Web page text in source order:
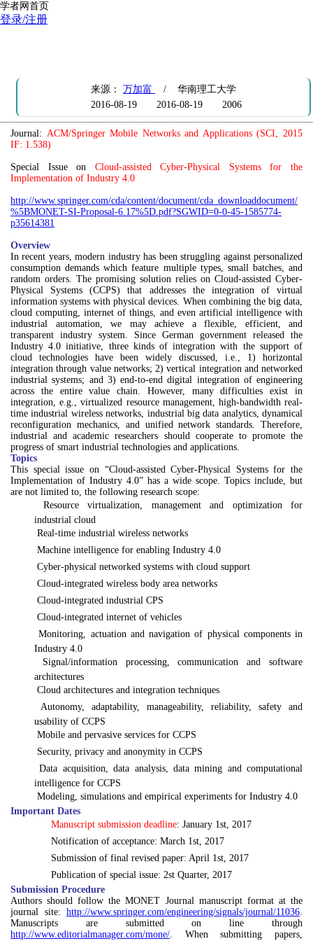
学者网首页
登录/注册
来源： 万加富
/ 华南理工大学
2016-08-19
2016-08-19 2006
Journal: ACM/Springer Mobile Networks and Applications (SCI, 2015
IF: 1.538)
Special Issue on Cloud-assisted Cyber-Physical Systems for the
Implementation of Industry 4.0
http://www.springer.com/cda/content/document/cda_downloaddocument/
%5BMONET-SI-Proposal-6.17%5D.pdf?SGWID=0-0-45-1585774-
p35614381
Overview
In recent years, modern industry has been struggling against personalized
consumption demands which feature multiple types, small batches, and
random orders. The promising solution relies on Cloud-assisted Cyber-
Physical Systems (CCPS) that addresses the integration of virtual
information systems with physical devices. When combining the big data,
cloud computing, internet of things, and even artificial intelligence with
industrial automation, we may achieve a flexible, efficient, and
transparent industry system. Since German government released the
Industry 4.0 initiative, three kinds of integration with the support of
cloud technologies have been widely discussed, i.e., 1) horizontal
integration through value networks; 2) vertical integration and networked
industrial systems; and 3) end-to-end digital integration of engineering
across the entire value chain. However, many difficulties exist in
integration, e.g., virtualized resource management, high-bandwidth real-
time industrial wireless networks, industrial big data analytics, dynamical
reconfiguration mechanics, and unified network standards. Therefore,
industrial and academic researchers should cooperate to promote the
progress of smart industrial technologies and applications.
Topics
This special issue on “Cloud-assisted Cyber-Physical Systems for the
Implementation of Industry 4.0” has a wide scope. Topics include, but
are not limited to, the following research scope:
Resource virtualization, management and optimization for
industrial cloud
Real-time industrial wireless networks
Machine intelligence for enabling Industry 4.0
Cyber-physical networked systems with cloud support
Cloud-integrated wireless body area networks
Cloud-integrated industrial CPS
Cloud-integrated internet of vehicles
Monitoring, actuation and navigation of physical components in
Industry 4.0
Signal/information processing, communication and software
architectures
Cloud architectures and integration techniques
Autonomy, adaptability, manageability, reliability, safety and
usability of CCPS
Mobile and pervasive services for CCPS
Security, privacy and anonymity in CCPS
Data acquisition, data analysis, data mining and computational
intelligence for CCPS
Modeling, simulations and empirical experiments for Industry 4.0
Important Dates
Manuscript submission deadline: January 1st, 2017
Notification of acceptance: March 1st, 2017
Submission of final revised paper: April 1st, 2017
Publication of special issue: 2st Quarter, 2017
Submission Procedure
Authors should follow the MONET Journal manuscript format at the
journal site: http://www.springer.com/engineering/signals/journal/11036.
Manuscripts are submitted on line through
http://www.editorialmanager.com/mone/. When submitting papers,